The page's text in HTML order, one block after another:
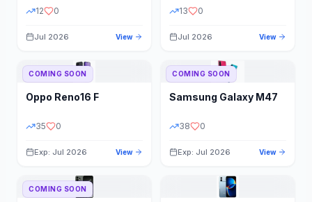
12 0
Jul 2026 View
13 0
Jul 2026 View
COMING SOON
Oppo Reno16 F
35 0
Exp: Jul 2026 View
COMING SOON
Samsung Galaxy M47
38 0
Exp: Jul 2026 View
COMING SOON